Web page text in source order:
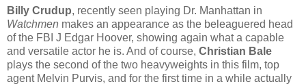
Billy Crudup, recently seen playing Dr. Manhattan in
Watchmen makes an appearance as the beleaguered head
of the FBI J Edgar Hoover, showing again what a capable
and versatile actor he is. And of course, Christian Bale
plays the second of the two heavyweights in this film, top
agent Melvin Purvis, and for the first time in a while actually